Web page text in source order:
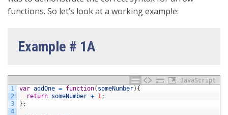
functions. So let’s look at a working example:
Example # 1A
JavaScript
1
2
3
4
var addOne = function( someNumber) {
return someNumber + 1 ;
} ;